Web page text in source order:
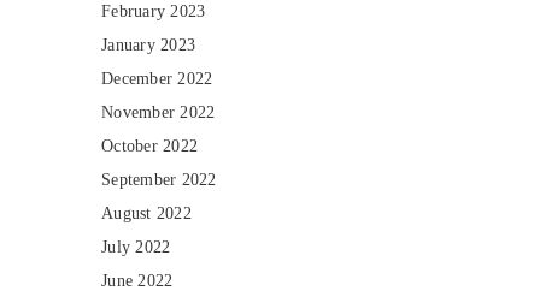
February 2023
January 2023
December 2022
November 2022
October 2022
September 2022
August 2022
July 2022
June 2022